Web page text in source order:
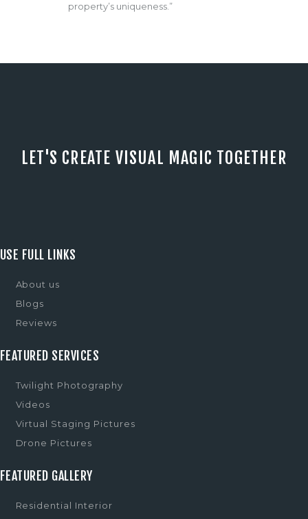
property’s uniqueness.”
LET'S CREATE VISUAL MAGIC TOGETHER
USE FULL LINKS
About us
Blogs
Reviews
FEATURED SERVICES
Twilight Photography
Videos
Virtual Staging Pictures
Drone Pictures
FEATURED GALLERY
Residential Interior